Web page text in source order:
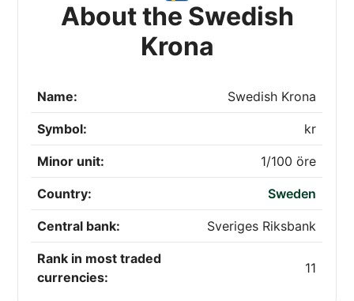
About the Swedish
Krona
Name: Swedish Krona
Symbol: kr
Minor unit: 1/100 öre
Country: Sweden
Central bank: Sveriges Riksbank
Rank in most traded
currencies:
11